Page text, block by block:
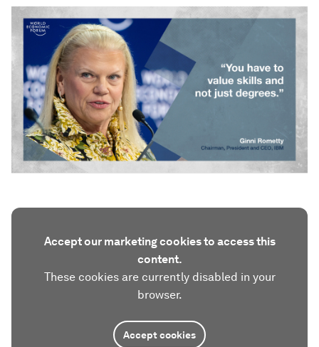
Accept our marketing cookies to access this
content.
These cookies are currently disabled in your
browser.
Accept cookies